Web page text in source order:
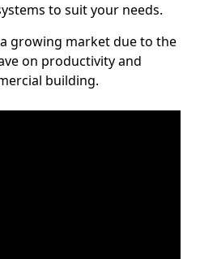
to suit your needs.
growing market due to the
on productivity and
building.